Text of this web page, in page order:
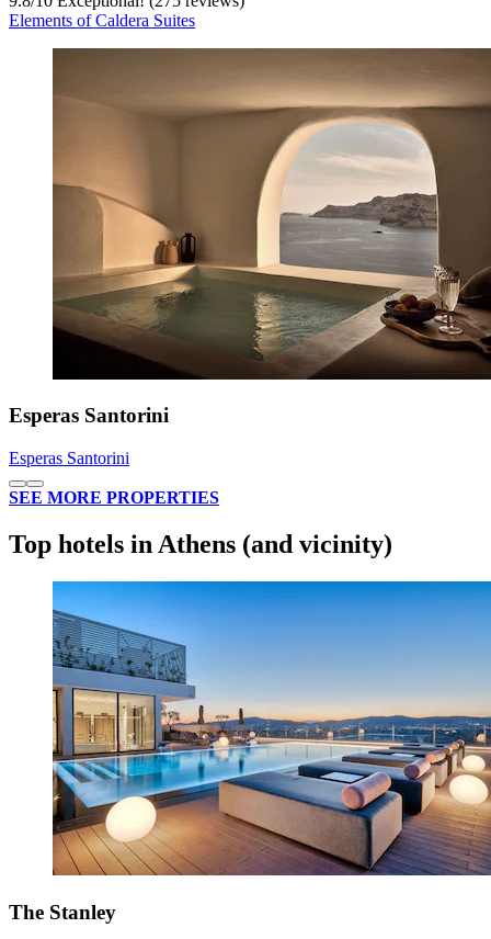
Elements of Caldera Suites
Esperas Santorini
Esperas Santorini
SEE MORE PROPERTIES
Top hotels in Athens (and vicinity)
The Stanley